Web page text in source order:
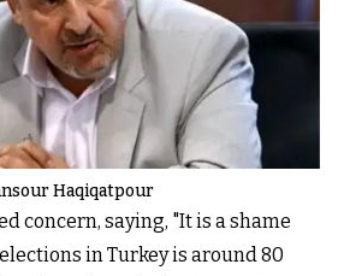
Haqiqatpour
concern, saying, "It is a shame
in Turkey is around 80